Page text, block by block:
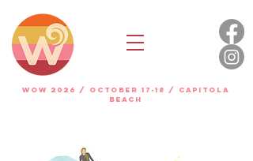
WOW 2026 / OCTOBER 17-18 / Capitola
beach